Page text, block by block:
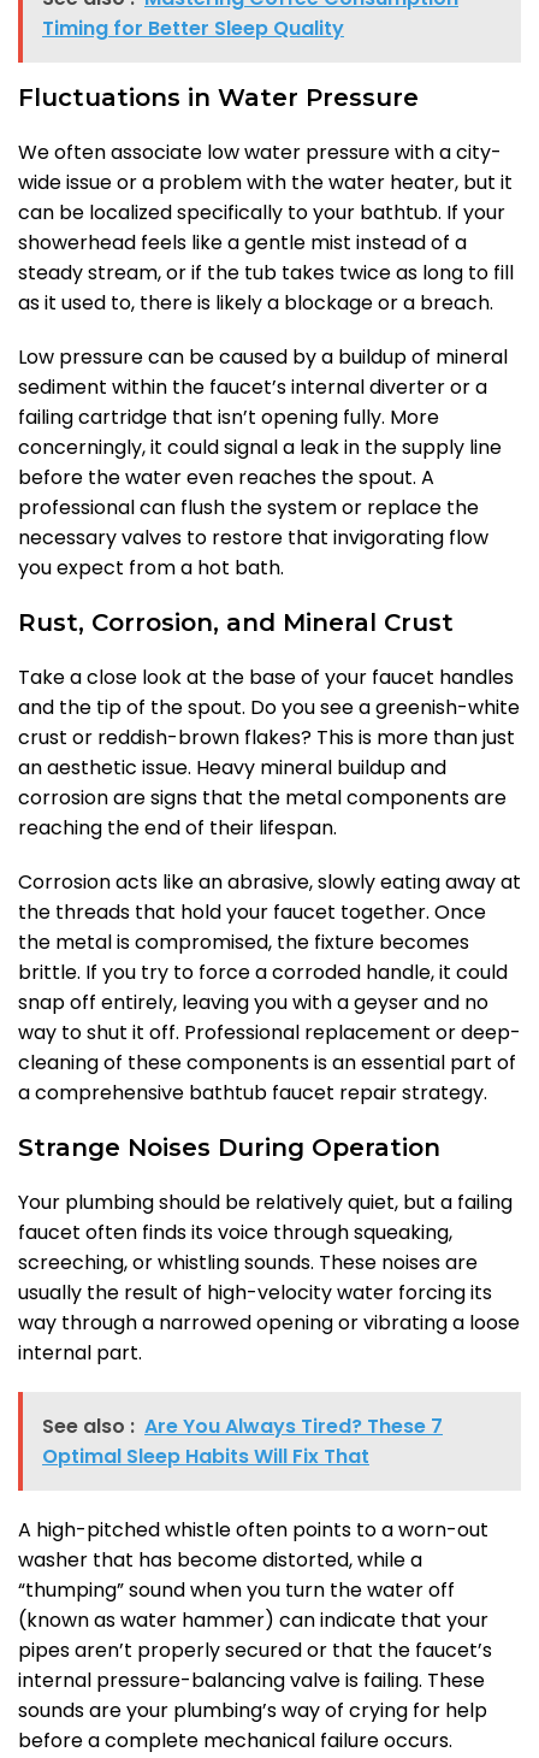
Timing for Better Sleep Quality
Fluctuations in Water Pressure
We often associate low water pressure with a city-
wide issue or a problem with the water heater, but it
can be localized specifically to your bathtub. If your
showerhead feels like a gentle mist instead of a
steady stream, or if the tub takes twice as long to fill
as it used to, there is likely a blockage or a breach.
Low pressure can be caused by a buildup of mineral
sediment within the faucet’s internal diverter or a
failing cartridge that isn’t opening fully. More
concerningly, it could signal a leak in the supply line
before the water even reaches the spout. A
professional can flush the system or replace the
necessary valves to restore that invigorating flow
you expect from a hot bath.
Rust, Corrosion, and Mineral Crust
Take a close look at the base of your faucet handles
and the tip of the spout. Do you see a greenish-white
crust or reddish-brown flakes? This is more than just
an aesthetic issue. Heavy mineral buildup and
corrosion are signs that the metal components are
reaching the end of their lifespan.
Corrosion acts like an abrasive, slowly eating away at
the threads that hold your faucet together. Once
the metal is compromised, the fixture becomes
brittle. If you try to force a corroded handle, it could
snap off entirely, leaving you with a geyser and no
way to shut it off. Professional replacement or deep-
cleaning of these components is an essential part of
a comprehensive bathtub faucet repair strategy.
Strange Noises During Operation
Your plumbing should be relatively quiet, but a failing
faucet often finds its voice through squeaking,
screeching, or whistling sounds. These noises are
usually the result of high-velocity water forcing its
way through a narrowed opening or vibrating a loose
internal part.
See also : Are You Always Tired? These 7
Optimal Sleep Habits Will Fix That
A high-pitched whistle often points to a worn-out
washer that has become distorted, while a
“thumping” sound when you turn the water off
(known as water hammer) can indicate that your
pipes aren’t properly secured or that the faucet’s
internal pressure-balancing valve is failing. These
sounds are your plumbing’s way of crying for help
before a complete mechanical failure occurs.